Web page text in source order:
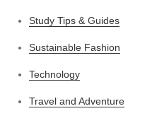
Study Tips & Guides
Sustainable Fashion
Technology
Travel and Adventure